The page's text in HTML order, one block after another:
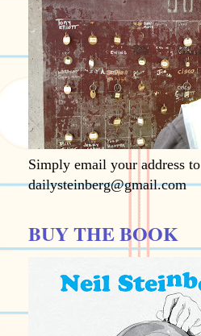
Simply email your address to
dailysteinberg@gmail.com
BUY THE BOOK